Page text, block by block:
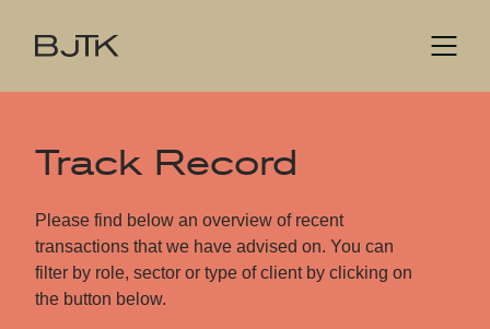
Track Record
Please find below an overview of recent
transactions that we have advised on. You can
filter by role, sector or type of client by clicking on
the button below.